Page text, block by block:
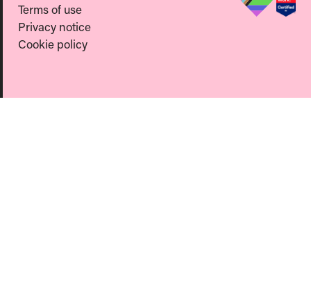
Terms of use
Privacy notice
Cookie policy